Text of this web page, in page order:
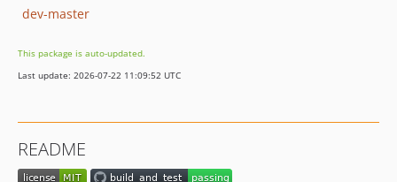
dev-master
This package is auto-updated.
Last update: 2026-07-22 11:09:52 UTC
README